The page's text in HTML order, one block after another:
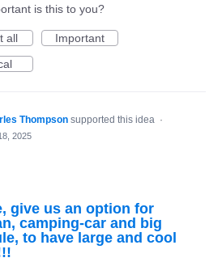
is this to you?
all
Important
Thompson supported this idea ·
2025
give us an option for
camping-car and big
to have large and cool